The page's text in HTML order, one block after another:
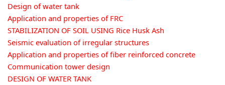
Design of water tank
Application and properties of FRC
STABILIZATION OF SOIL USING Rice Husk Ash
Seismic evaluation of irregular structures
Application and properties of fiber reinforced concrete
Communication tower design
DESIGN OF WATER TANK